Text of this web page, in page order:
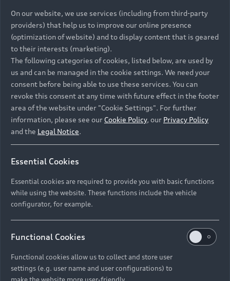
Pre-owned Promise
Namibia and Botswana regions: Please contact
the Dealer for pricing in local currency.
Back to top
Models
All Models
Electric Models
Compare Models
New Vehicle Stock Locator
Pre-owned Stock Locator
Audi Exclusive
Audi Service
Audi Genuine Parts
Discover Audi
Audi News
About Audi
On our website, we use services (including from third-party
providers) that help us to improve our online presence
(optimization of website) and to display content that is geared
to their interests (marketing).
The following categories of cookies, listed below, are used by
us and can be managed in the cookie settings. We need your
consent before being able to use these services. You can
revoke this consent at any time with future effect in the footer
area of the website under "Cookie Settings". For further
information, please see our Cookie Policy, our Privacy Policy
and the Legal Notice.
Essential Cookies
Essential cookies are required to provide you with basic functions
while using the website. These functions include the vehicle
configurator, for example.
Functional Cookies
Functional cookies allow us to collect and store user
settings (e.g. user name and user configurations) to